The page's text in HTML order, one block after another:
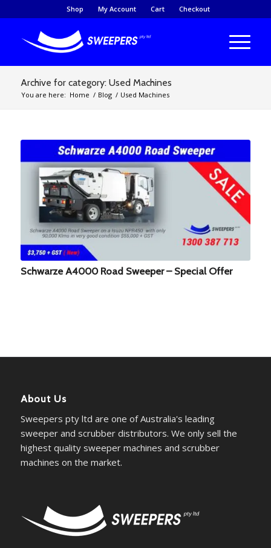
Shop My Account Cart Checkout
Archive for category: Used Machines
You are here: Home / Blog / Used Machines
Schwarze A4000 Road Sweeper – Special Offer
About Us
Sweepers pty ltd are one of Australia's leading
sweeper and scrubber distributors. We only sell the
highest quality sweeper machines and scrubber
machines on the market.